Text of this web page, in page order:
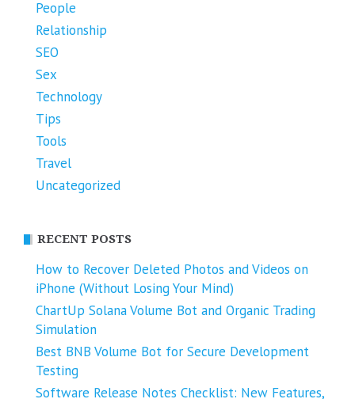
People
Relationship
SEO
Sex
Technology
Tips
Tools
Travel
Uncategorized
RECENT POSTS
How to Recover Deleted Photos and Videos on
iPhone (Without Losing Your Mind)
ChartUp Solana Volume Bot and Organic Trading
Simulation
Best BNB Volume Bot for Secure Development
Testing
Software Release Notes Checklist: New Features,